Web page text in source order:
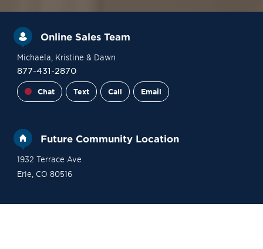
Online Sales Team
Michaela , Kristine & Dawn
877-431-2870
Chat Text Call Email
Future Community Location
1932 Terrace Ave
Erie CO 80516